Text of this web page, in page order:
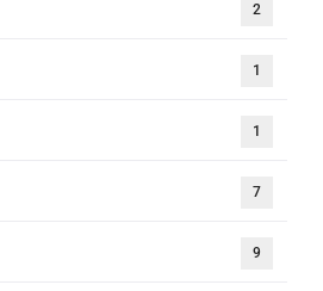
2
1
1
7
9